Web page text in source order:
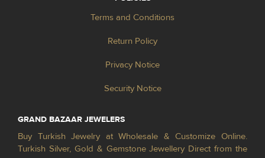
Terms and Conditions
Return Policy
Privacy Notice
Security Notice
GRAND BAZAAR JEWELERS
Buy Turkish Jewelry at Wholesale & Customize Online.
Turkish Silver, Gold & Gemstone Jewellery Direct from the